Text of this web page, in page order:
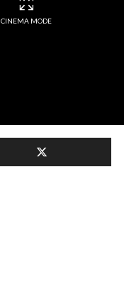
CINEMA MODE